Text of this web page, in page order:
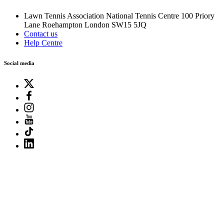
Lawn Tennis Association National Tennis Centre 100 Priory
Lane Roehampton London SW15 5JQ
Contact us
Help Centre
Social media